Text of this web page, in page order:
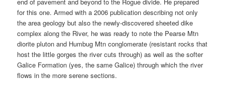
for this one. Armed with a 2006 publication describing not only
the area geology but also the newly-discovered sheeted dike
complex along the River, he was ready to note the Pearse Mtn
diorite pluton and Humbug Mtn conglomerate (resistant rocks that
host the little gorges the river cuts through) as well as the softer
Galice Formation (yes, the same Galice) through which the river
flows in the more serene sections.